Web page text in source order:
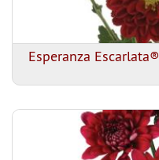
Esperanza Escarlata®